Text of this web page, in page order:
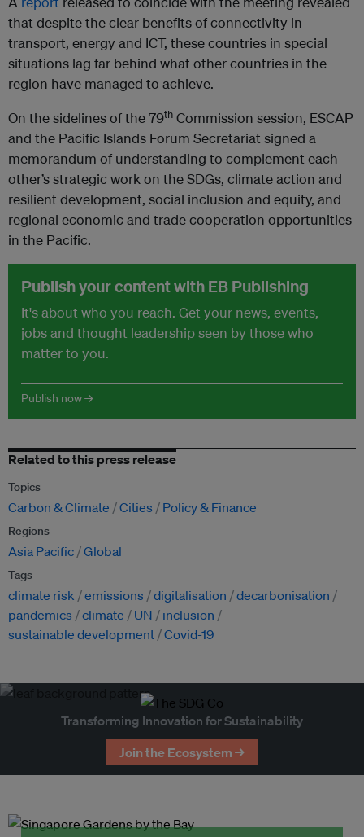
that despite the clear benefits of connectivity in
transport, energy and ICT, these countries in special
situations lag far behind what other countries in the
region have managed to achieve.
On the sidelines of the 79th Commission session, ESCAP
and the Pacific Islands Forum Secretariat signed a
memorandum of understanding to complement each
other’s strategic work on the SDGs, climate action and
resilient development, social inclusion and equity, and
regional economic and trade cooperation opportunities
in the Pacific.
Publish your content with EB Publishing
It's about who you reach. Get your news, events,
jobs and thought leadership seen by those who
matter to you.
Publish now →
Related to this press release
Topics
Carbon & Climate Cities Policy & Finance
Regions
Asia Pacific Global
Tags
climate risk emissions digitalisation
decarbonisation
pandemics
climate UN
inclusion
sustainable development Covid-19
Transforming Innovation for Sustainability
Join the Ecosystem →